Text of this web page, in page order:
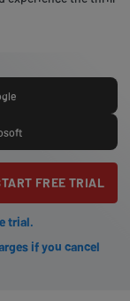
FREE TRIAL
trial.
if you cancel